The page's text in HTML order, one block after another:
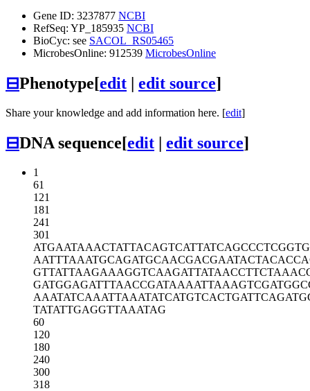
Gene ID: 3237877 NCBI
RefSeq: YP_185935 NCBI
BioCyc: see SACOL_RS05465
MicrobesOnline: 912539 MicrobesOnline
⊟Phenotype[edit | edit source]
Share your knowledge and add information here. [edit]
⊟DNA sequence[edit | edit source]
1
61
121
181
241
301
ATGAATAAACTATTACAGTCATTATCAGCC
AATTTAAATGCAGATGCAACGACGAATACT
GTTATTAAGAAAGGTCAAGATTATAACCTT
GATGGAGATTTAACCGATAAAATTAAAGTC
AAATATCAAATTAAATATCATGTCACTGAT
TATATTGAGGTTAAATAG
60
120
180
240
300
318